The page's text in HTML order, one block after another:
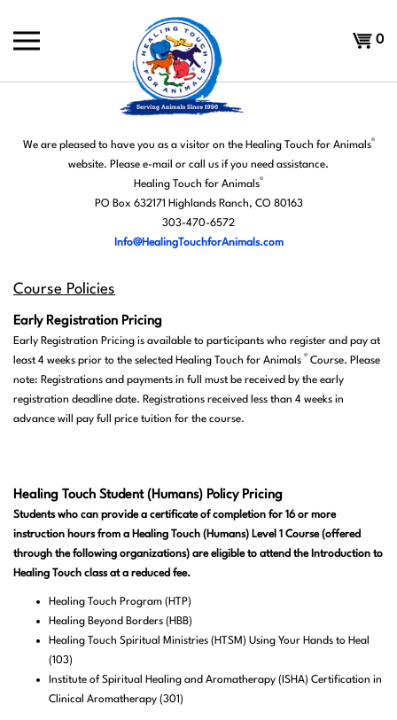
content
0
We are pleased to have you as a visitor on the Healing Touch for Animals®
website. Please e-mail or call us if you need assistance.
Healing Touch for Animals®
PO Box 632171 Highlands Ranch, CO 80163
303-470-6572
Info@HealingTouchforAnimals.com
Course Policies
Early Registration Pricing
Early Registration Pricing is available to participants who register and pay at
least 4 weeks prior to the selected Healing Touch for Animals ® Course. Please
note: Registrations and payments in full must be received by the early
registration deadline date. Registrations received less than 4 weeks in
advance will pay full price tuition for the course.
Healing Touch Student (Humans) Policy Pricing
Students who can provide a certificate of completion for 16 or more
instruction hours from a Healing Touch (Humans) Level 1 Course (offered
through the following organizations) are eligible to attend the Introduction to
Healing Touch class at a reduced fee.
Healing Touch Program (HTP)
Healing Beyond Borders (HBB)
Healing Touch Spiritual Ministries (HTSM) Using Your Hands to Heal
(103)
Institute of Spiritual Healing and Aromatherapy (ISHA) Certification in
Clinical Aromatherapy (301)